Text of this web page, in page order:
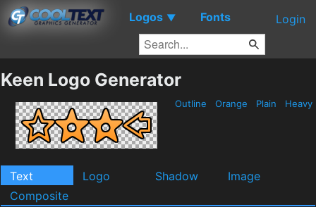
Logos ▼ Fonts Login
Keen Logo Generator
Outline Orange Plain Heavy
Text Logo Shadow
Image
Composite